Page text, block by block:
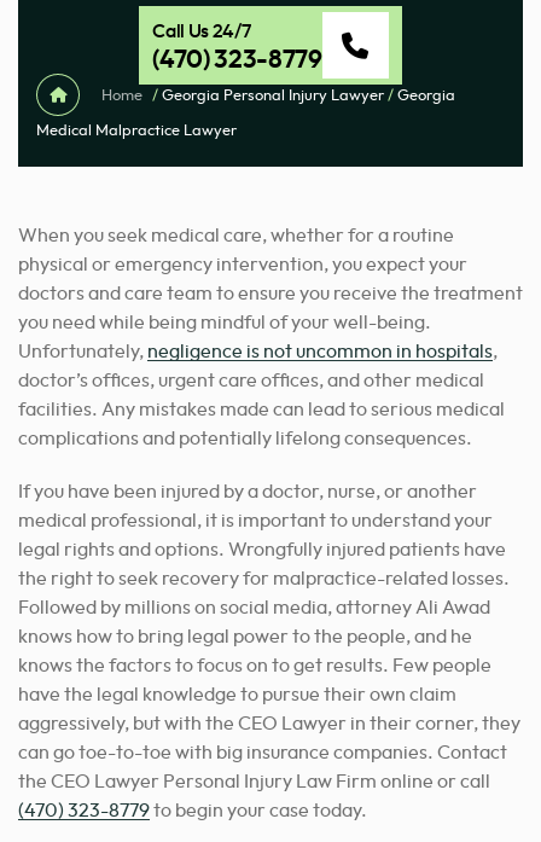
Call Us 24/7
(470) 323-8779
Home / Georgia Personal Injury Lawyer / Georgia
Medical Malpractice Lawyer
When you seek medical care, whether for a routine
physical or emergency intervention, you expect your
doctors and care team to ensure you receive the treatment
you need while being mindful of your well-being.
Unfortunately, negligence is not uncommon in hospitals,
doctor’s offices, urgent care offices, and other medical
facilities. Any mistakes made can lead to serious medical
complications and potentially lifelong consequences.
If you have been injured by a doctor, nurse, or another
medical professional, it is important to understand your
legal rights and options. Wrongfully injured patients have
the right to seek recovery for malpractice-related losses.
Followed by millions on social media, attorney Ali Awad
knows how to bring legal power to the people, and he
knows the factors to focus on to get results. Few people
have the legal knowledge to pursue their own claim
aggressively, but with the CEO Lawyer in their corner, they
can go toe-to-toe with big insurance companies. Contact
the CEO Lawyer Personal Injury Law Firm online or call
(470) 323-8779to begin your case today.